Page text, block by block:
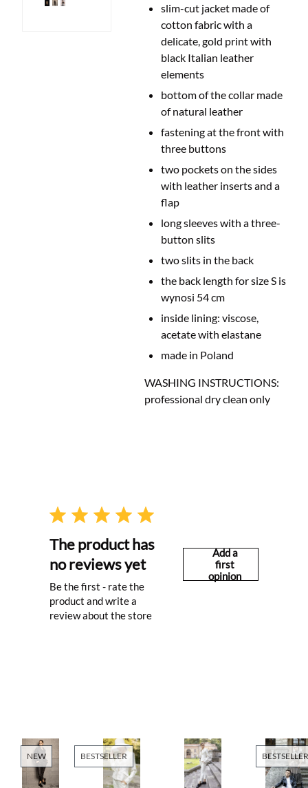
slim-cut jacket made of
cotton fabric with a
delicate, gold print with
black Italian leather
elements
bottom of the collar made
of natural leather
fastening at the front with
three buttons
two pockets on the sides
with leather inserts and a
flap
long sleeves with a three-
button slits
two slits in the back
the back length for size S is
wynosi 54 cm
inside lining: viscose,
acetate with elastane
made in Poland
WASHING INSTRUCTIONS:
professional dry clean only
The product has
no reviews yet
Be the first - rate the
product and write a
review about the store
Add a
first
opinion
NEW BESTSELLER BESTSELLER